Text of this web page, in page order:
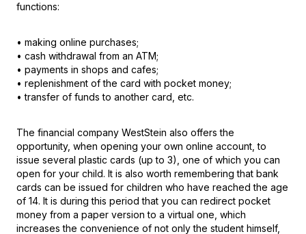
functions:
• making online purchases;
• cash withdrawal from an ATM;
• payments in shops and cafes;
• replenishment of the card with pocket money;
• transfer of funds to another card, etc.
The financial company WestStein also offers the
opportunity, when opening your own online account, to
issue several plastic cards (up to 3), one of which you can
open for your child. It is also worth remembering that bank
cards can be issued for children who have reached the age
of 14. It is during this period that you can redirect pocket
money from a paper version to a virtual one, which
increases the convenience of not only the student himself,